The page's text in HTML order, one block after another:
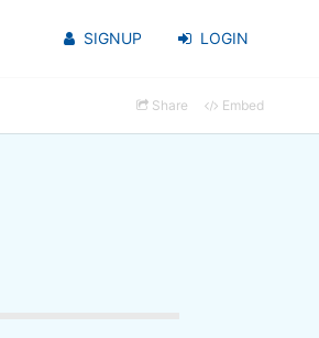
SIGNUP LOGIN
Share Embed